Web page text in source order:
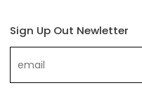
Sign Up Out Newletter